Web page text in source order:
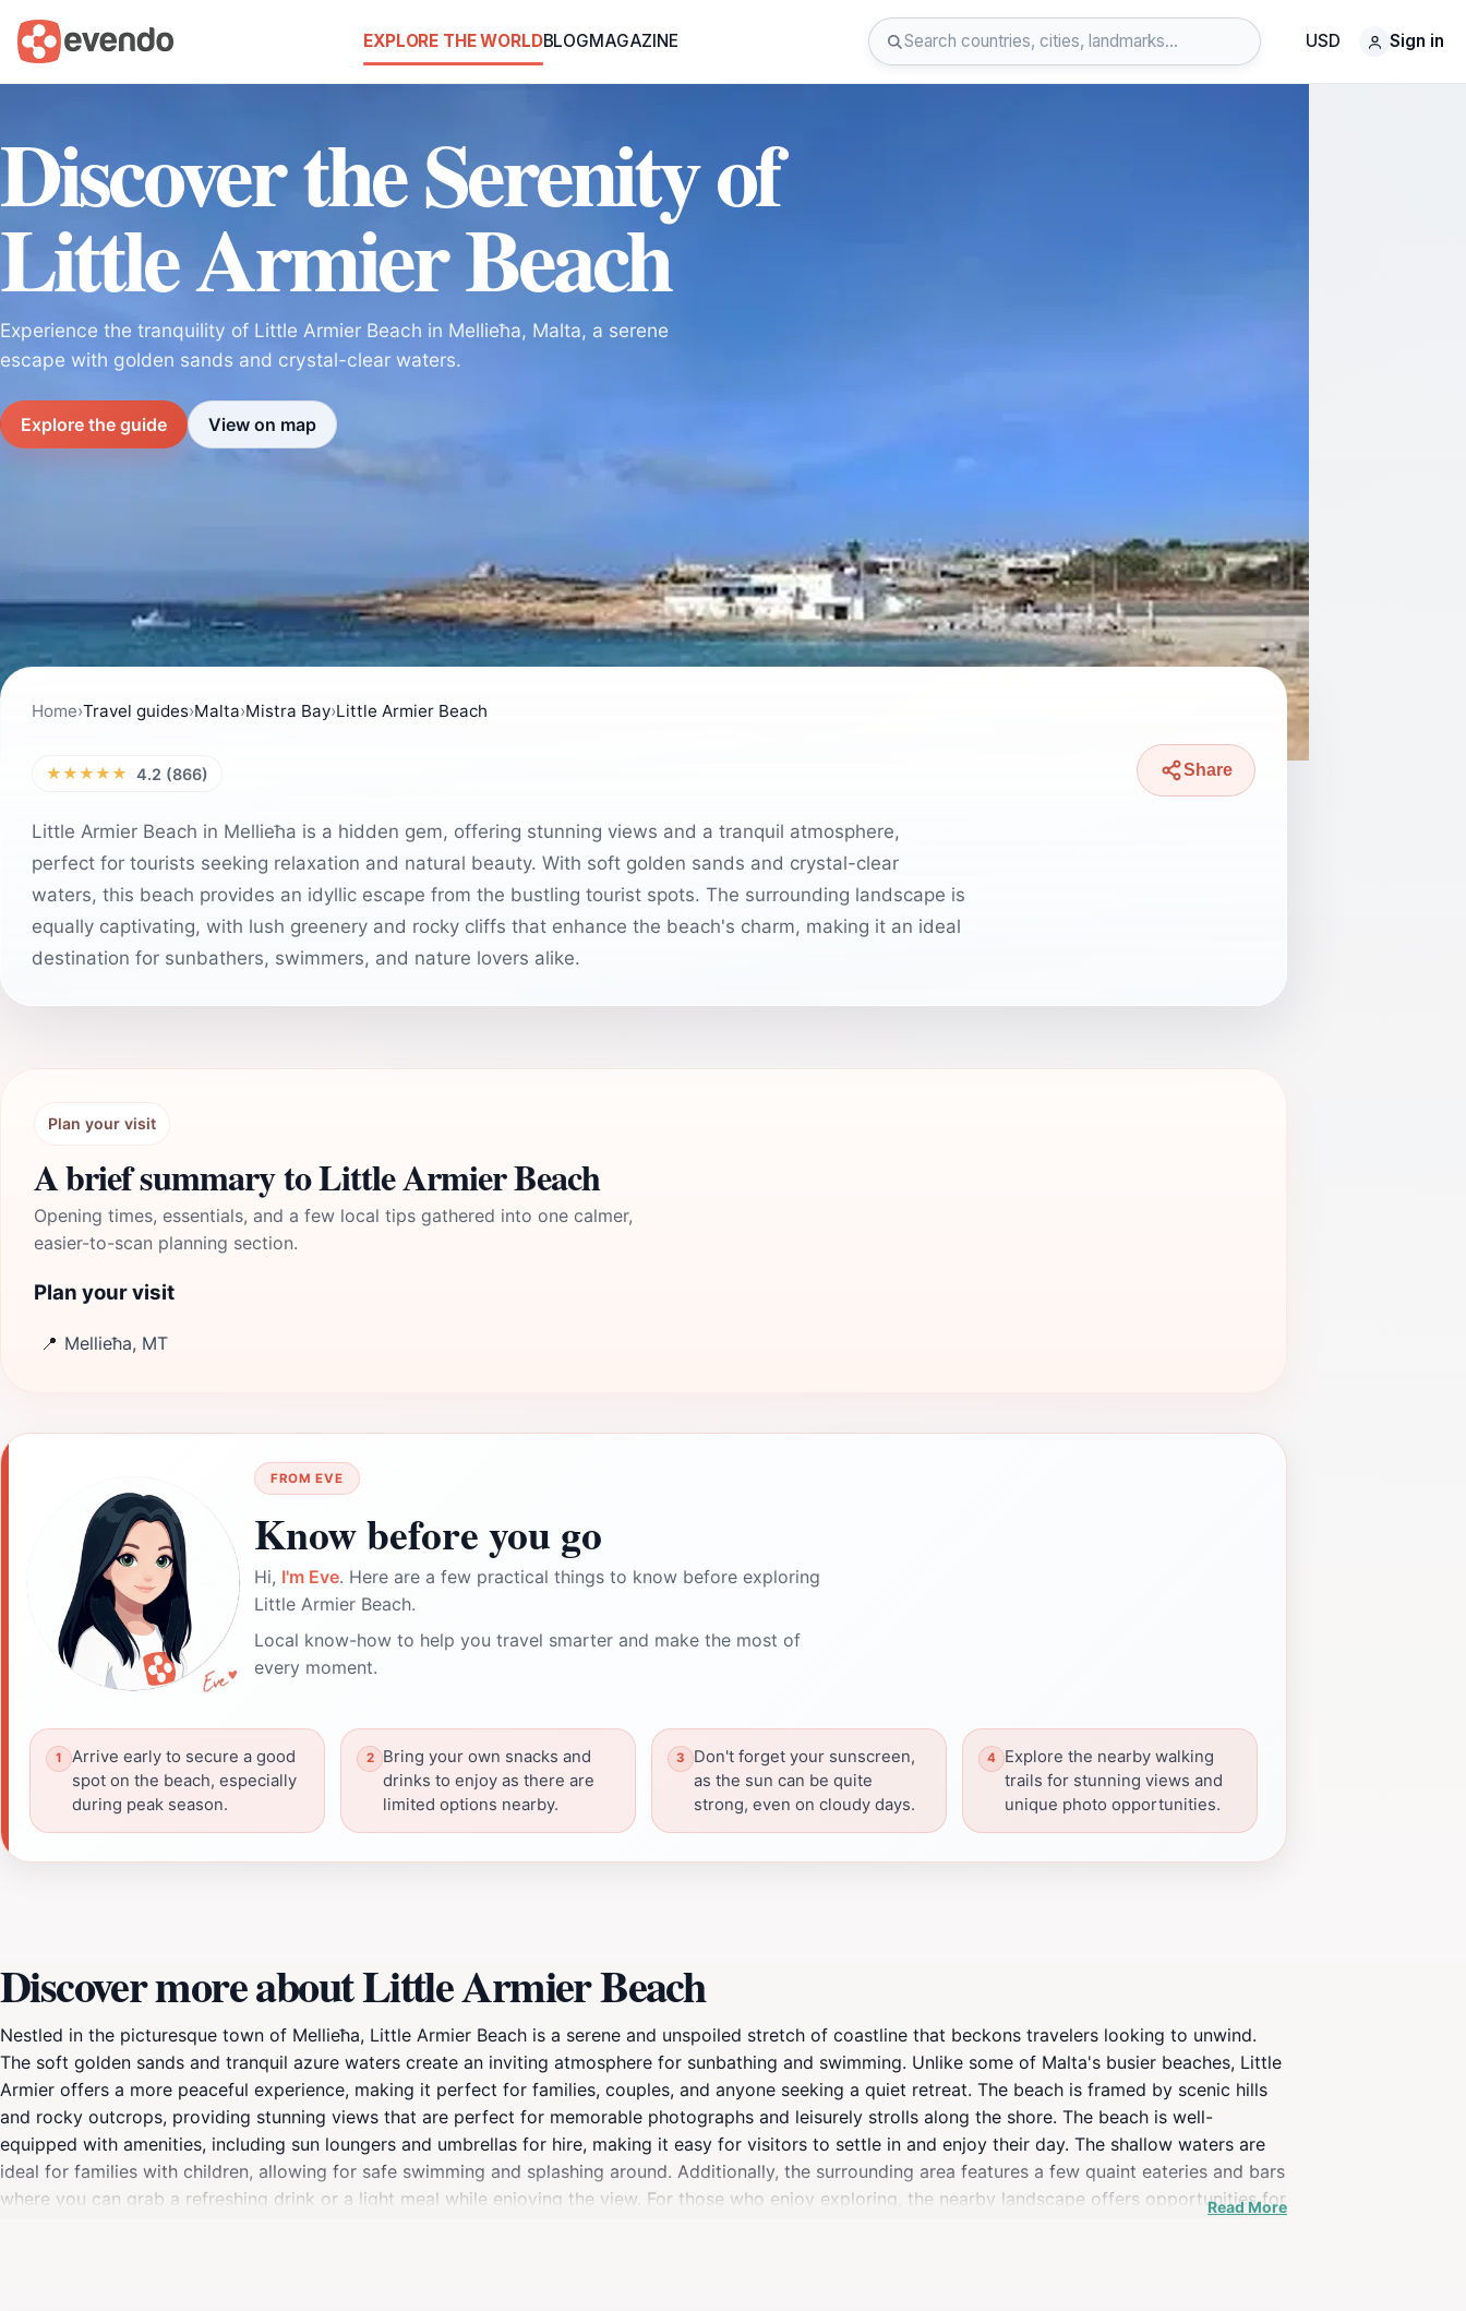
EXPLORE THE WORLDBLOGMAGAZINE USD Sign in
Discover the Serenity of
Little Armier Beach
Experience the tranquility of Little Armier Beach in Mellieħa, Malta, a serene
escape with golden sands and crystal-clear waters.
Explore the guide View on map
Home›Travel guides›Malta›Mistra Bay›Little Armier Beach
★★★★★ 4.2 (866) Share
Little Armier Beach in Mellieħa is a hidden gem, offering stunning views and a tranquil atmosphere,
perfect for tourists seeking relaxation and natural beauty. With soft golden sands and crystal-clear
waters, this beach provides an idyllic escape from the bustling tourist spots. The surrounding landscape is
equally captivating, with lush greenery and rocky cliffs that enhance the beach's charm, making it an ideal
destination for sunbathers, swimmers, and nature lovers alike.
Plan your visit
A brief summary to Little Armier Beach
Opening times, essentials, and a few local tips gathered into one calmer,
easier-to-scan planning section.
Plan your visit
📍 Mellieħa, MT
FROM EVE
Know before you go
Hi, I'm Eve. Here are a few practical things to know before exploring
Little Armier Beach.
Local know-how to help you travel smarter and make the most of
every moment.
Arrive early to secure a good
spot on the beach, especially
during peak season.
Bring your own snacks and
drinks to enjoy as there are
limited options nearby.
Don't forget your sunscreen,
as the sun can be quite
strong, even on cloudy days.
Explore the nearby walking
trails for stunning views and
unique photo opportunities.
Discover more about Little Armier Beach
Nestled in the picturesque town of Mellieħa, Little Armier Beach is a serene and unspoiled stretch of coastline that beckons travelers looking to unwind.
The soft golden sands and tranquil azure waters create an inviting atmosphere for sunbathing and swimming. Unlike some of Malta's busier beaches, Little
Armier offers a more peaceful experience, making it perfect for families, couples, and anyone seeking a quiet retreat. The beach is framed by scenic hills
and rocky outcrops, providing stunning views that are perfect for memorable photographs and leisurely strolls along the shore. The beach is well-
equipped with amenities, including sun loungers and umbrellas for hire, making it easy for visitors to settle in and enjoy their day. The shallow waters are
ideal for families with children, allowing for safe swimming and splashing around. Additionally, the surrounding area features a few quaint eateries and bars
where you can grab a refreshing drink or a light meal while enjoying the view. For those who enjoy exploring, the nearby landscape offers opportunities for
Read More